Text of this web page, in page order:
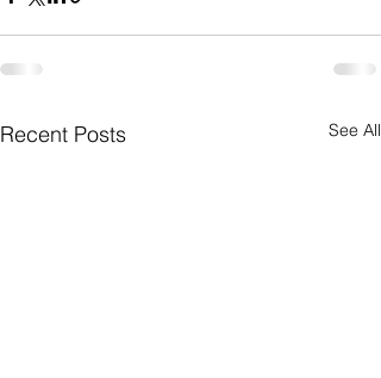
Recent Posts See All